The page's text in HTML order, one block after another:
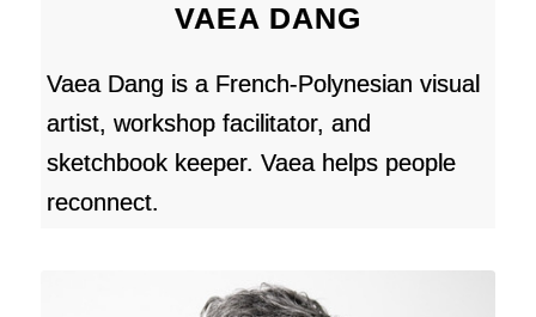
VAEA DANG
Vaea Dang is a French-Polynesian visual
artist, workshop facilitator, and
sketchbook keeper. Vaea helps people
reconnect.